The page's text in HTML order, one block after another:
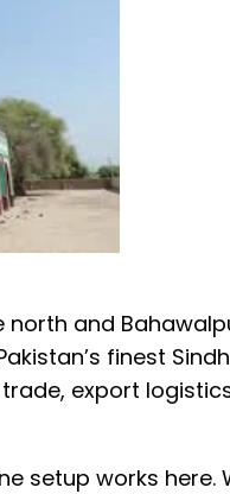
north and
finest
export
setup works